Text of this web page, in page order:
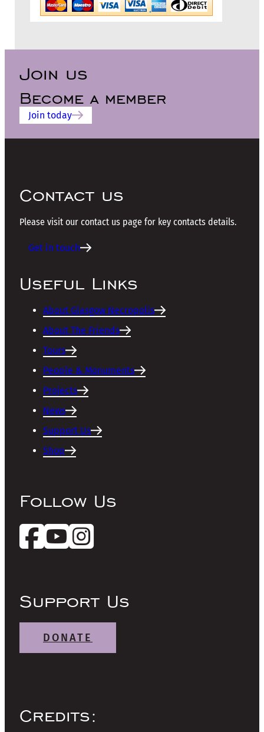
Join us
Become a member
Join today
Contact us
Please visit our contact us page for key contacts details.
Get in touch
Useful Links
About Glasgow Necropolis
About The Friends
Tours
People & Monuments
Projects
News
Support Us
Shop
Follow Us
Support Us
DONATE
Credits: